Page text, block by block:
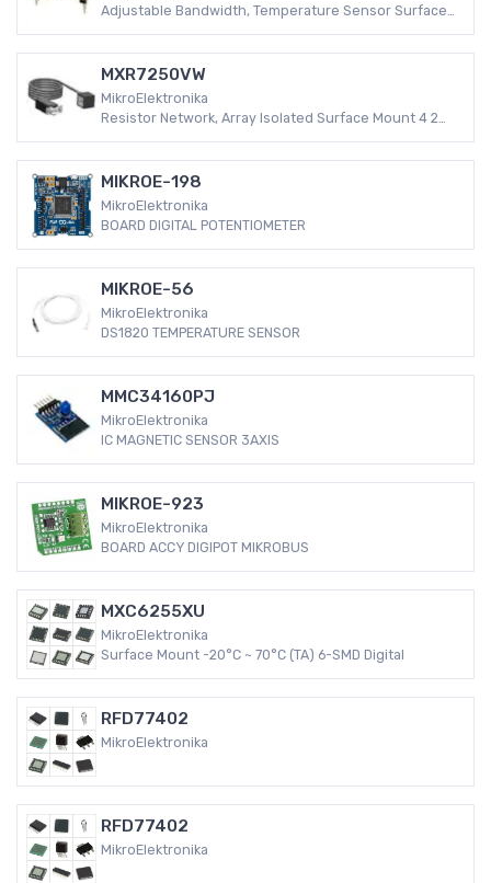
Adjustable Bandwidth, Temperature Sensor Surface
MXR7250VW
MikroElektronika
Resistor Network, Array Isolated Surface Mount 4 2
MIKROE-198
MikroElektronika
BOARD DIGITAL POTENTIOMETER
MIKROE-56
MikroElektronika
DS1820 TEMPERATURE SENSOR
MMC34160PJ
MikroElektronika
IC MAGNETIC SENSOR 3AXIS
MIKROE-923
MikroElektronika
BOARD ACCY DIGIPOT MIKROBUS
MXC6255XU
MikroElektronika
Surface Mount -20°C ~ 70°C (TA) 6-SMD Digital
RFD77402
MikroElektronika
RFD77402
MikroElektronika